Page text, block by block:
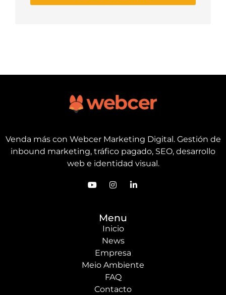
Venda más con Webcer Marketing Digital. Gestión de
inbound marketing, tráfico pagado, SEO, desarrollo
web e identidad visual.
Menu
Inicio
News
Empresa
Meio Ambiente
FAQ
Contacto